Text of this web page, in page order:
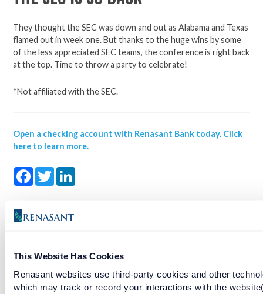
This Website Has Cookies
Renasant websites use third-party cookies and other
which may track or record your interactions with the
They thought the SEC was down and out as Alabama and Texas
flamed out in week one. But thanks to the huge wins by some
of the less appreciated SEC teams, the conference is right back
at the top. Time to throw a party to celebrate!
*Not affiliated with the SEC.
Open a checking account with Renasant Bank today. Click
here to learn more.
Facebook
Twitter
NEW SHOW TEACHES YOUR KIDS ABOUT FORMER